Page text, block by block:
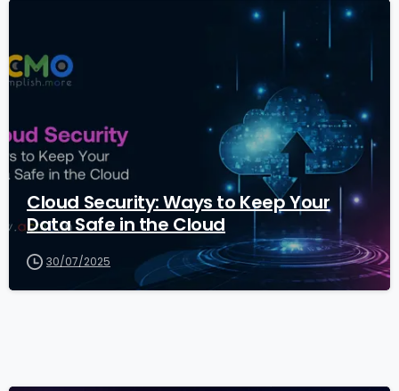
Cloud Security: Ways to Keep Your
Data Safe in the Cloud
30/07/2025